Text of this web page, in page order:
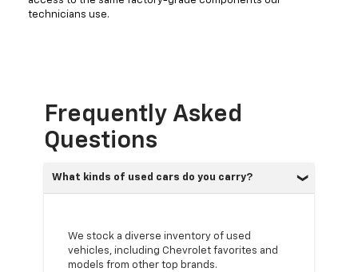
technicians use.
Frequently Asked
Questions
What kinds of used cars do you carry?
We stock a diverse inventory of used
vehicles, including Chevrolet favorites and
models from other top brands.